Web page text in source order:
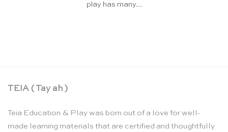
play has many...
TEIA ( Tay ah )
Teia Education & Play was born out of a love for well-
made learning materials that are certified and thoughtfully